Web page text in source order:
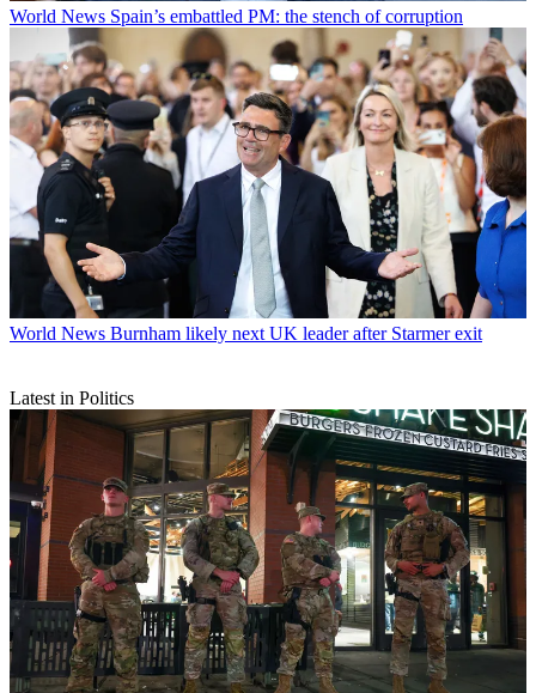
World News Spain’s embattled PM: the stench of corruption
World News Burnham likely next UK leader after Starmer exit
Latest in Politics